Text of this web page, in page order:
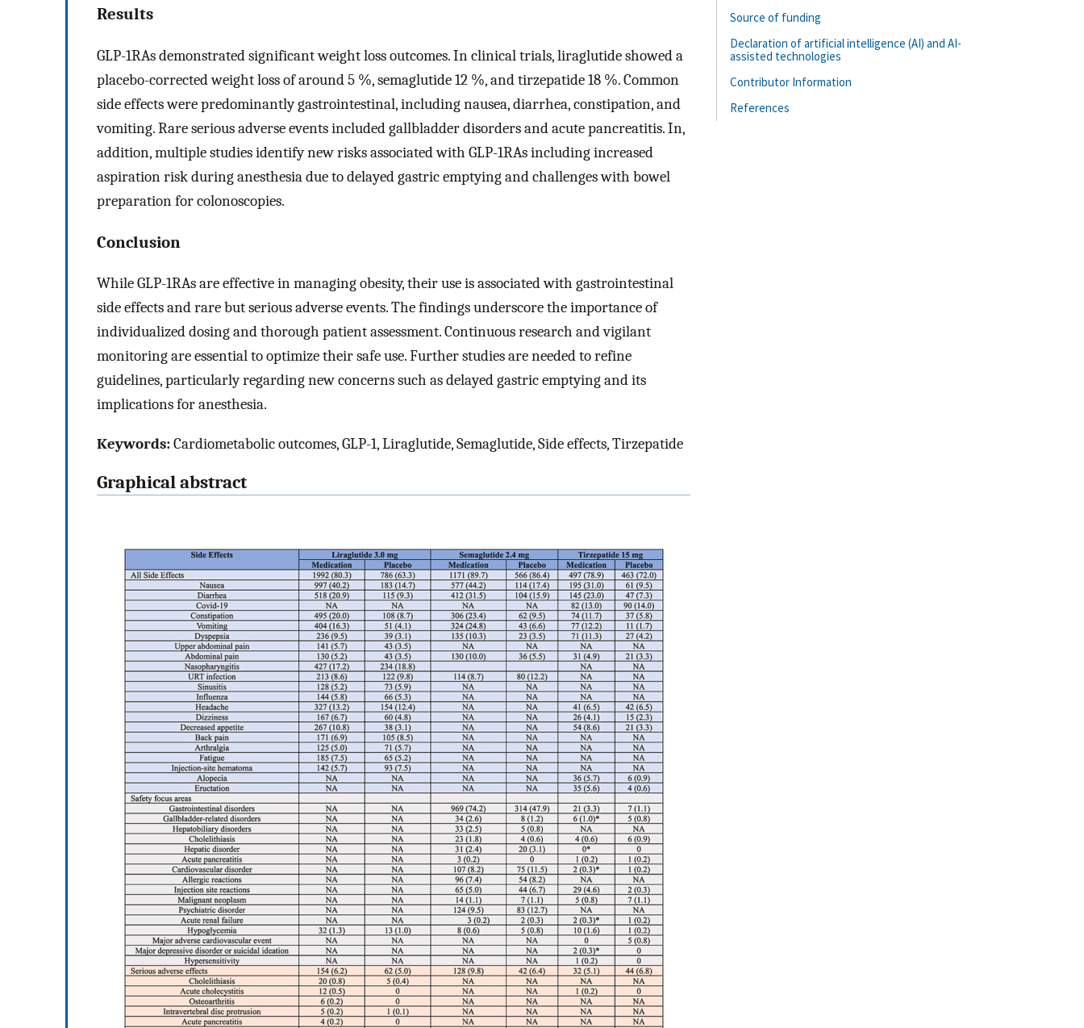
Results
GLP-1RAs demonstrated significant weight loss outcomes. In clinical trials, liraglutide showed a
placebo-corrected weight loss of around 5 %, semaglutide 12 %, and tirzepatide 18 %. Common
side effects were predominantly gastrointestinal, including nausea, diarrhea, constipation, and
vomiting. Rare serious adverse events included gallbladder disorders and acute pancreatitis. In,
addition, multiple studies identify new risks associated with GLP-1RAs including increased
aspiration risk during anesthesia due to delayed gastric emptying and challenges with bowel
preparation for colonoscopies.
Conclusion
While GLP-1RAs are effective in managing obesity, their use is associated with gastrointestinal
side effects and rare but serious adverse events. The findings underscore the importance of
individualized dosing and thorough patient assessment. Continuous research and vigilant
monitoring are essential to optimize their safe use. Further studies are needed to refine
guidelines, particularly regarding new concerns such as delayed gastric emptying and its
implications for anesthesia.
Keywords:Cardiometabolic outcomes, GLP-1, Liraglutide, Semaglutide, Side effects, Tirzepatide
Graphical abstract
Source of funding
Declaration of artificial intelligence (AI) and AI-
assisted technologies
Contributor Information
References